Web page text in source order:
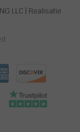
LLC | Realisatie